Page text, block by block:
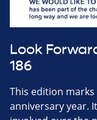
Look
186
This edition
anniversary year.